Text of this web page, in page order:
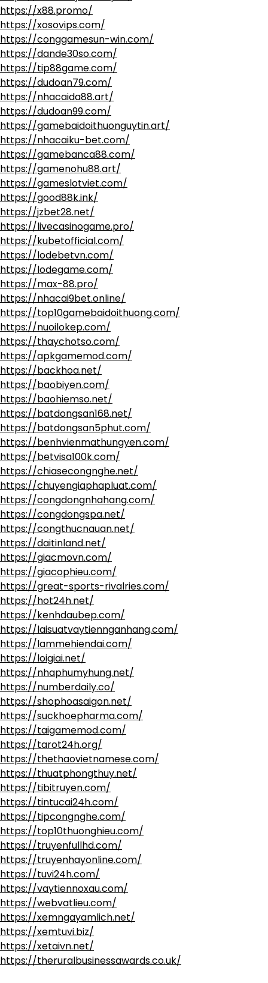
https://x88.promo/
https://xosovips.com/
https://conggamesun-win.com/
https://dande30so.com/
https://tip88game.com/
https://dudoan79.com/
https://nhacaida88.art/
https://dudoan99.com/
https://gamebaidoithuonguytin.art/
https://nhacaiku-bet.com/
https://gamebanca88.com/
https://gamenohu88.art/
https://gameslotviet.com/
https://good88k.ink/
https://jzbet28.net/
https://livecasinogame.pro/
https://kubetofficial.com/
https://lodebetvn.com/
https://lodegame.com/
https://max-88.pro/
https://nhacai9bet.online/
https://top10gamebaidoithuong.com/
https://nuoilokep.com/
https://thaychotso.com/
https://apkgamemod.com/
https://backhoa.net/
https://baobiyen.com/
https://baohiemso.net/
https://batdongsan168.net/
https://batdongsan5phut.com/
https://benhvienmathungyen.com/
https://betvisa100k.com/
https://chiasecongnghe.net/
https://chuyengiaphapluat.com/
https://congdongnhahang.com/
https://congdongspa.net/
https://congthucnauan.net/
https://daitinland.net/
https://giacmovn.com/
https://giacophieu.com/
https://great-sports-rivalries.com/
https://hot24h.net/
https://kenhdaubep.com/
https://laisuatvaytiennganhang.com/
https://lammehiendai.com/
https://loigiai.net/
https://nhaphumyhung.net/
https://numberdaily.co/
https://shophoasaigon.net/
https://suckhoepharma.com/
https://taigamemod.com/
https://tarot24h.org/
https://thethaovietnamese.com/
https://thuatphongthuy.net/
https://tibitruyen.com/
https://tintucai24h.com/
https://tipcongnghe.com/
https://top10thuonghieu.com/
https://truyenfullhd.com/
https://truyenhayonline.com/
https://tuvi24h.com/
https://vaytiennoxau.com/
https://webvatlieu.com/
https://xemngayamlich.net/
https://xemtuvi.biz/
https://xetaivn.net/
https://theruralbusinessawards.co.uk/